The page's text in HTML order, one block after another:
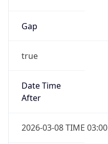
Gap
true
Date Time
After
2026-03-08 TIME 03:00